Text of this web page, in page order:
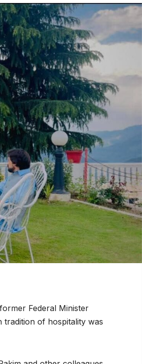
Federal Minister
tradition of hospitality was